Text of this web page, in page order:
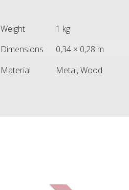
Weight
1 kg
Dimensions
0,34 × 0,28 m
Material
Metal, Wood